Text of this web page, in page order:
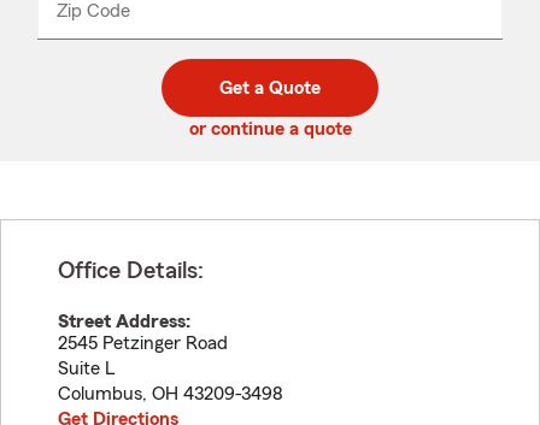
Zip Code
code
_____
Get a Quote
or continue a quote
Office Details:
Street Address:
2545 Petzinger Road
Suite L
Columbus, OH 43209-3498
Get Directions